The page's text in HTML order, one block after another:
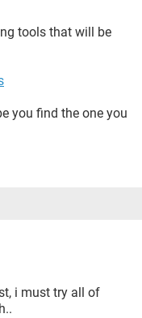
tools that will be
you find the one you
i must try all of